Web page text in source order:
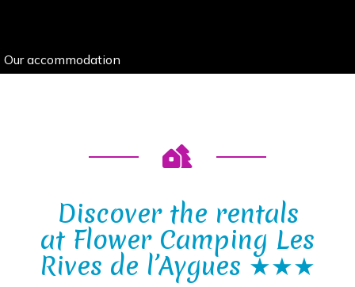
Our accommodation
Discover the rentals
at Flower Camping Les
Rives de l’Aygues ★★★